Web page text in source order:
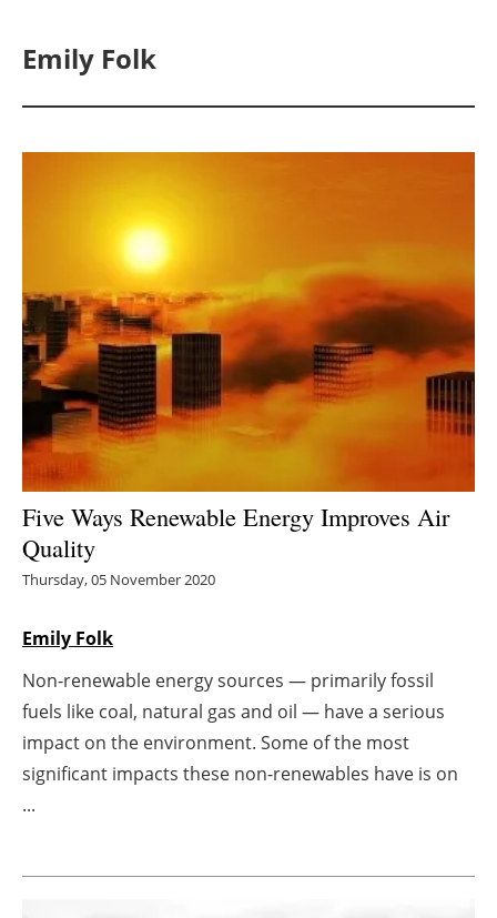
Other renewables
Storage
Energy saving
Hydrogen
Electric/Hybrid
Directory
Jobs
Newsletters
Emily Folk
Five Ways Renewable Energy Improves Air
Quality
Thursday, 05 November 2020
Emily Folk
Non-renewable energy sources — primarily fossil
fuels like coal, natural gas and oil — have a serious
impact on the environment. Some of the most
significant impacts these non-renewables have is on
...